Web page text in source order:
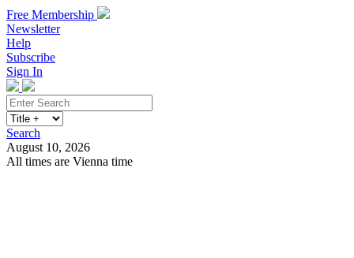
Free Membership
Newsletter
Help
Subscribe
Sign In
Search
August 10, 2026
All times are Vienna time